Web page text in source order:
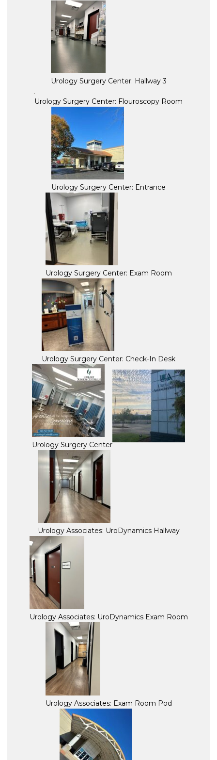
Urology Surgery Center: Hallway 3
Urology Surgery Center: Flouroscopy Room
Urology Surgery Center: Entrance
Urology Surgery Center: Exam Room
Urology Surgery Center: Check-In Desk
Urology Surgery Center
Urology Associates: UroDynamics Hallway
Urology Associates: UroDynamics Exam Room
Urology Associates: Exam Room Pod